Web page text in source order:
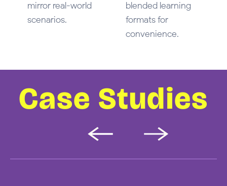
mirror real-world
scenarios.
blended learning
formats for
convenience.
Case Studies